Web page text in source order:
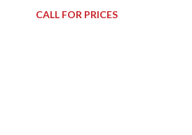
CALL FOR PRICES